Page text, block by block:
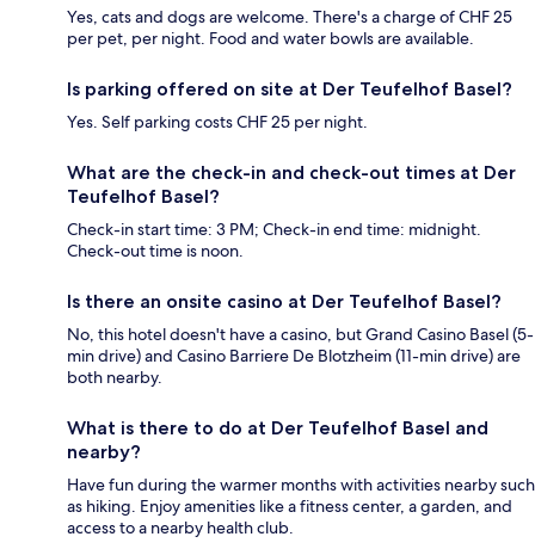
Yes, cats and dogs are welcome. There's a charge of CHF 25
per pet, per night. Food and water bowls are available.
Is parking offered on site at Der Teufelhof Basel?
Yes. Self parking costs CHF 25 per night.
What are the check-in and check-out times at Der
Teufelhof Basel?
Check-in start time: 3 PM; Check-in end time: midnight.
Check-out time is noon.
Is there an onsite casino at Der Teufelhof Basel?
No, this hotel doesn't have a casino, but Grand Casino Basel (5-
min drive) and Casino Barriere De Blotzheim (11-min drive) are
both nearby.
What is there to do at Der Teufelhof Basel and
nearby?
Have fun during the warmer months with activities nearby such
as hiking. Enjoy amenities like a fitness center, a garden, and
access to a nearby health club.